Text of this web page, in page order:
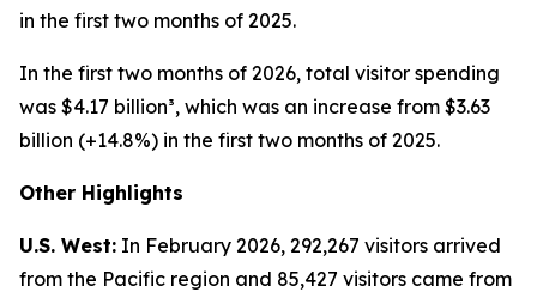
in the first two months of 2025.
In the first two months of 2026, total visitor spending
was $4.17 billion³, which was an increase from $3.63
billion (+14.8%) in the first two months of 2025.
Other Highlights
U.S. West: In February 2026, 292,267 visitors arrived
from the Pacific region and 85,427 visitors came from